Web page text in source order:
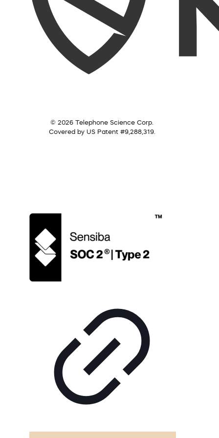
© 2026 Telephone Science Corp.
Covered by US Patent #9,288,319.